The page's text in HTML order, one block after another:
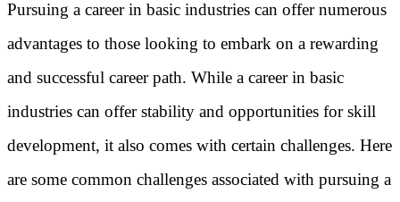
Pursuing a career in basic industries can offer numerous
advantages to those looking to embark on a rewarding
and successful career path. While a career in basic
industries can offer stability and opportunities for skill
development, it also comes with certain challenges. Here
are some common challenges associated with pursuing a